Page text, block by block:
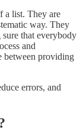
a list. They are
way. They
that everybody
and
between providing
errors, and